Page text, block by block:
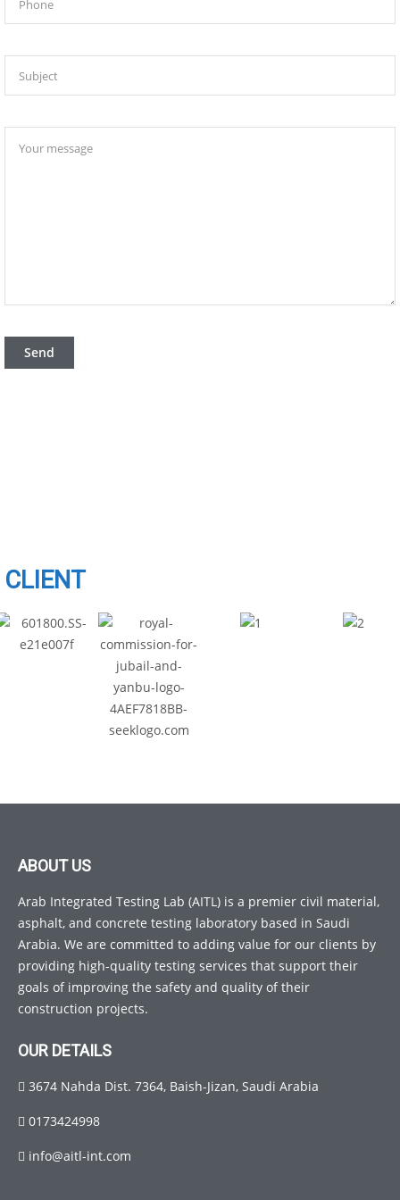
CLIENT
ABOUT US
Arab Integrated Testing Lab (AITL) is a premier civil material,
asphalt, and concrete testing laboratory based in Saudi
Arabia. We are committed to adding value for our clients by
providing high-quality testing services that support their
goals of improving the safety and quality of their
construction projects.
OUR DETAILS
3674 Nahda Dist. 7364, Baish-Jizan, Saudi Arabia
0173424998
info@aitl-int.com